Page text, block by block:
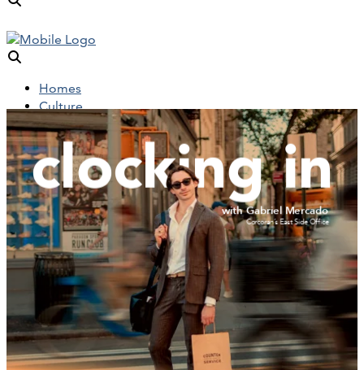
Homes
Culture
People
Objects
News
Insights
Reports